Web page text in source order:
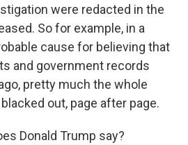
were redacted in the
So for example, in a
cause for believing that
and government records
pretty much the whole
out, page after page.
Donald Trump say?